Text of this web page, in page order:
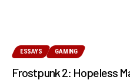
ESSAYS GAMING
Frostpunk 2: Hopeless